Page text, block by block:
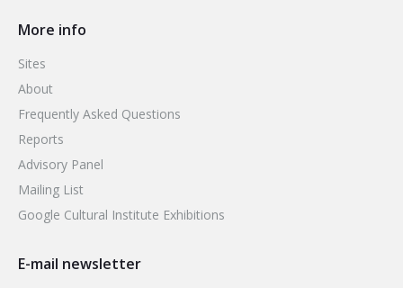
More info
Sites
About
Frequently Asked Questions
Reports
Advisory Panel
Mailing List
Google Cultural Institute Exhibitions
E-mail newsletter